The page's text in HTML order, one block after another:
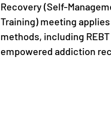
Recovery (Self-
Training) meeting
methods, including
empowered addiction